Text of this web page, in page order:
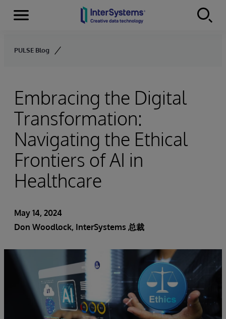
Skip to content
Menu
PULSE Blog
Embracing the Digital
Transformation:
Navigating the Ethical
Frontiers of AI in
Healthcare
May 14, 2024
Don Woodlock, InterSystems 总裁